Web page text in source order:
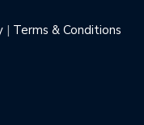
| Terms & Conditions